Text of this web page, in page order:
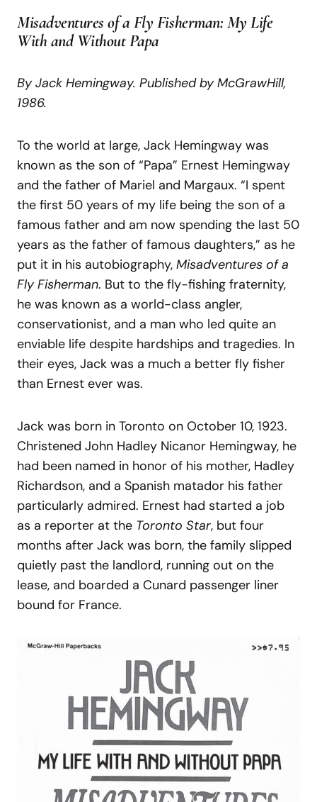
Misadventures of a Fly Fisherman: My Life
With and Without Papa
By Jack Hemingway. Published by McGrawHill,
1986.
To the world at large, Jack Hemingway was
known as the son of “Papa” Ernest Hemingway
and the father of Mariel and Margaux. “I spent
the first 50 years of my life being the son of a
famous father and am now spending the last 50
years as the father of famous daughters,” as he
put it in his autobiography, Misadventures of a
Fly Fisherman. But to the fly-fishing fraternity,
he was known as a world-class angler,
conservationist, and a man who led quite an
enviable life despite hardships and tragedies. In
their eyes, Jack was a much a better fly fisher
than Ernest ever was.
Jack was born in Toronto on October 10, 1923.
Christened John Hadley Nicanor Hemingway, he
had been named in honor of his mother, Hadley
Richardson, and a Spanish matador his father
particularly admired. Ernest had started a job
as a reporter at the Toronto Star, but four
months after Jack was born, the family slipped
quietly past the landlord, running out on the
lease, and boarded a Cunard passenger liner
bound for France.